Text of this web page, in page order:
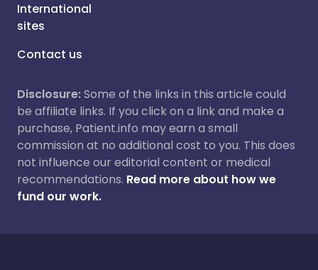
International
sites
Contact us
Disclosure:Some of the links in this article could
be affiliate links. If you click on a link and make a
purchase, Patient.info may earn a small
commission at no additional cost to you. This does
not influence our editorial content or medical
recommendations. Read more about how we
fund our work.